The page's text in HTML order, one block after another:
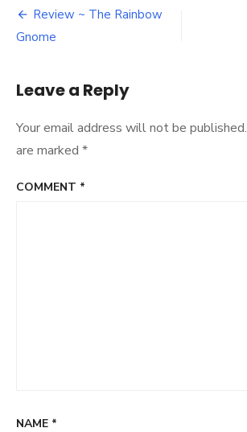
Post
navigation
Review ~ The Rainbow
Gnome
Leave a Reply
Your email address will not be published.
are marked *
COMMENT *
NAME *